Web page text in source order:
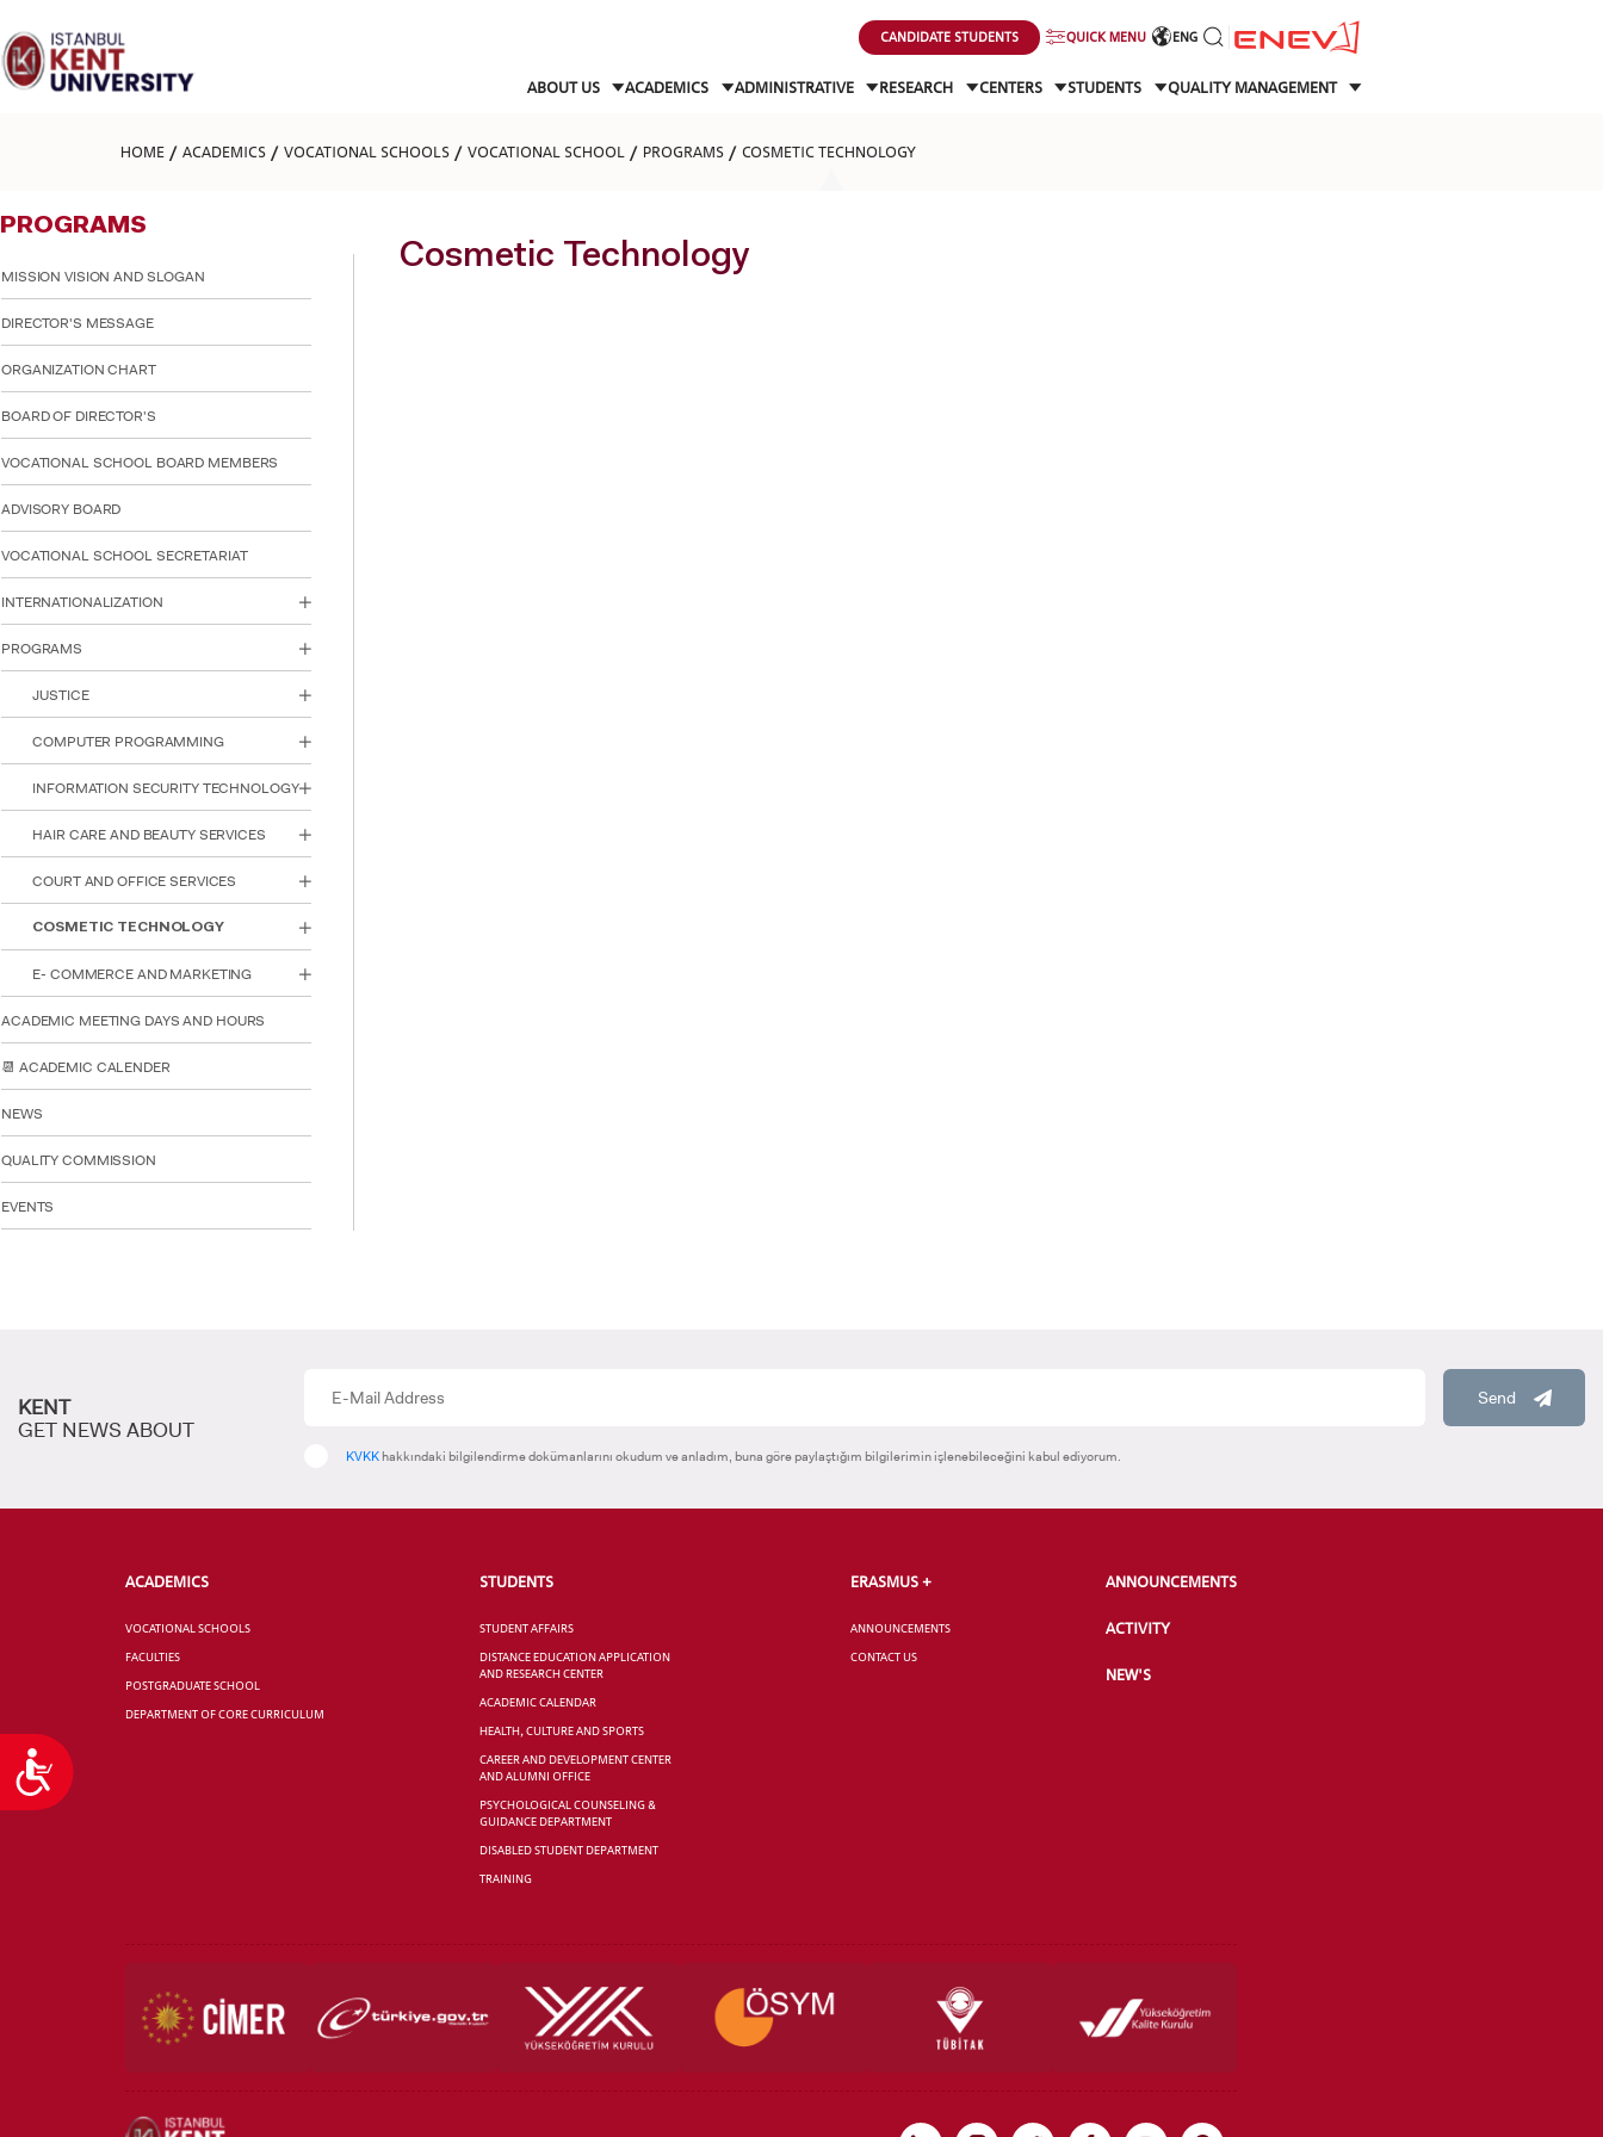
note:
This
website
includes
F11
adjust
to
with
visual
disabilities
who
are
using
a
reader;
F10
open
an
accessibility
menu.
Accessibility
CANDIDATE STUDENTS QUICK MENU ENG
ABOUT US ACADEMICS ADMINISTRATIVE RESEARCH CENTERS STUDENTS QUALITY MANAGEMENT
HOME ACADEMICS VOCATIONAL SCHOOLS VOCATIONAL SCHOOL PROGRAMS COSMETIC TECHNOLOGY
PROGRAMS
MISSION VISION AND SLOGAN
DIRECTOR'S MESSAGE
ORGANIZATION CHART
BOARD OF DIRECTOR'S
VOCATIONAL SCHOOL BOARD MEMBERS
ADVISORY BOARD
VOCATIONAL SCHOOL SECRETARIAT
INTERNATIONALIZATION
PROGRAMS
JUSTICE
COMPUTER PROGRAMMING
INFORMATION SECURITY TECHNOLOGY
HAIR CARE AND BEAUTY SERVICES
COURT AND OFFICE SERVICES
COSMETIC TECHNOLOGY
E- COMMERCE AND MARKETING
ACADEMIC MEETING DAYS AND HOURS
📆 ACADEMIC CALENDER
NEWS
QUALITY COMMISSION
EVENTS
Cosmetic Technology
KENT
GET NEWS ABOUT
Send
KVKK hakkındaki bilgilendirme dokümanlarını okudum ve anladım, buna göre paylaştığım bilgilerimin işlenebileceğini kabul ediyorum.
ACADEMICS
VOCATIONAL SCHOOLS
FACULTIES
POSTGRADUATE SCHOOL
DEPARTMENT OF CORE CURRICULUM
STUDENTS
STUDENT AFFAIRS
DISTANCE EDUCATION APPLICATION
AND RESEARCH CENTER
ACADEMIC CALENDAR
HEALTH, CULTURE AND SPORTS
CAREER AND DEVELOPMENT CENTER
AND ALUMNI OFFICE
PSYCHOLOGICAL COUNSELING &
GUIDANCE DEPARTMENT
DISABLED STUDENT DEPARTMENT
TRAINING
ERASMUS +
ANNOUNCEMENTS
CONTACT US
ANNOUNCEMENTS
ACTIVITY
NEW'S